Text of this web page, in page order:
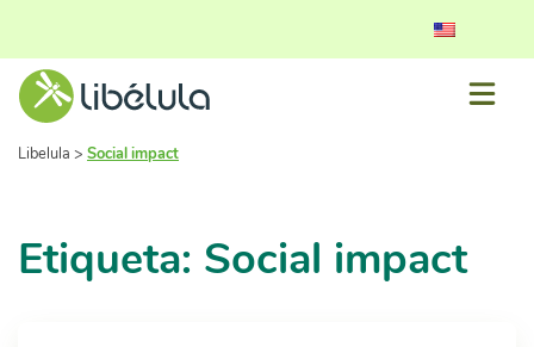
Libelula > Social impact
Etiqueta: Social impact